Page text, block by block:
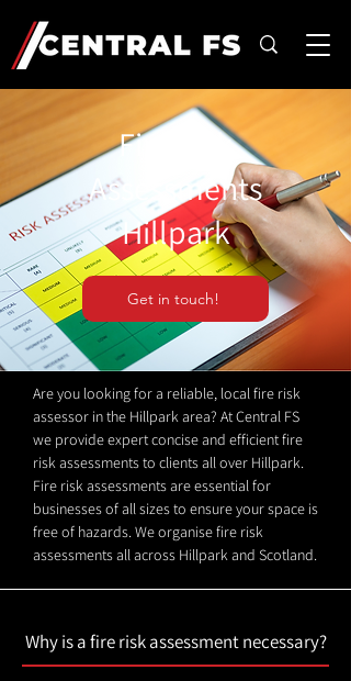
Fire Risk
Assessments
Hillpark
Get in touch!
Are you looking for a reliable, local fire risk
assessor in the Hillpark area? At Central FS
we provide expert concise and efficient fire
risk assessments to clients all over Hillpark.
Fire risk assessments are essential for
businesses of all sizes to ensure your space is
free of hazards. We organise fire risk
assessments all across Hillpark and Scotland.
Why is a fire risk assessment necessary?